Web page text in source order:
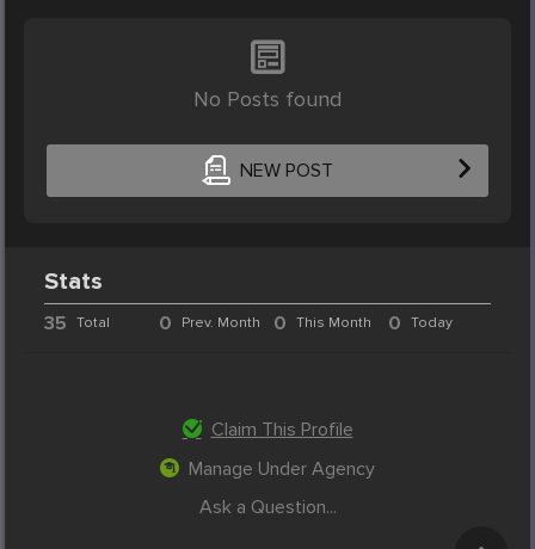
No Posts found
NEW POST
Stats
35 Total 0 Prev. Month 0 This Month 0 Today
Claim This Profile
Manage Under Agency
Ask a Question...